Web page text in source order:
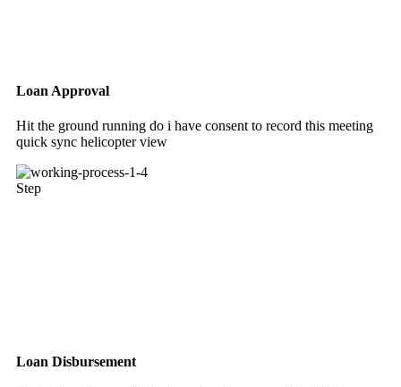
Loan Approval
Hit the ground running do i have consent to record this meeting
quick sync helicopter view
Step
Loan Disbursement